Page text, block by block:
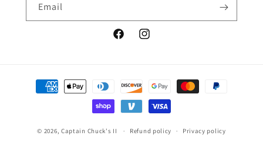
Email
FacebookInstagram
Payment
methods
© 2026, Captain Chuck's II Refund policy Privacy policy